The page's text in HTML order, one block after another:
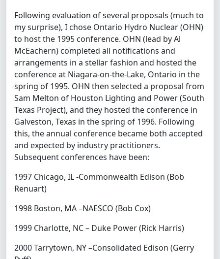
Following evaluation of several proposals (much to
my surprise), I chose Ontario Hydro Nuclear (OHN)
to host the 1995 conference. OHN (lead by Al
McEachern) completed all notifications and
arrangements in a stellar fashion and hosted the
conference at Niagara-on-the-Lake, Ontario in the
spring of 1995. OHN then selected a proposal from
Sam Melton of Houston Lighting and Power (South
Texas Project), and they hosted the conference in
Galveston, Texas in the spring of 1996. Following
this, the annual conference became both accepted
and expected by industry practitioners.
Subsequent conferences have been:
1997 Chicago, IL -Commonwealth Edison (Bob
Renuart)
1998 Boston, MA –NAESCO (Bob Cox)
1999 Charlotte, NC – Duke Power (Rick Harris)
2000 Tarrytown, NY –Consolidated Edison (Gerry